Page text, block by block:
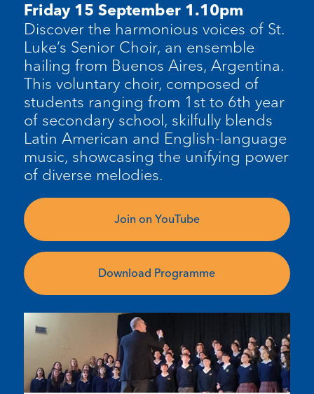
Friday 15 September 1.10pm
Discover the harmonious voices of St.
Luke’s Senior Choir, an ensemble
hailing from Buenos Aires, Argentina.
This voluntary choir, composed of
students ranging from 1st to 6th year
of secondary school, skilfullyblends
Latin American and English-language
music, showcasing the unifying power
of diverse melodies.
Join on YouTube
Download Programme